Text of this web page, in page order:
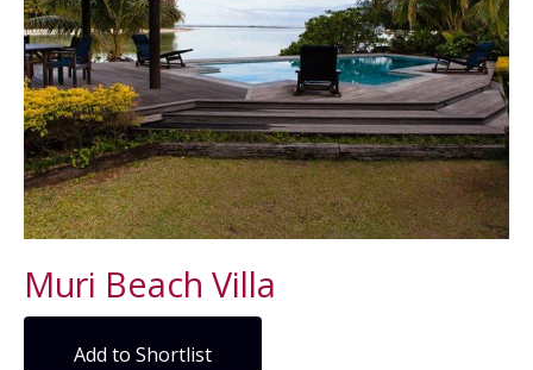
Muri Beach Villa
Add to Shortlist